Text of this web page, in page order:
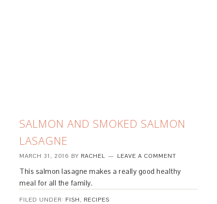
SALMON AND SMOKED SALMON
LASAGNE
MARCH 31, 2016 BY RACHEL LEAVE A COMMENT
This salmon lasagne makes a really good healthy
meal for all the family.
FILED UNDER: FISH, RECIPES